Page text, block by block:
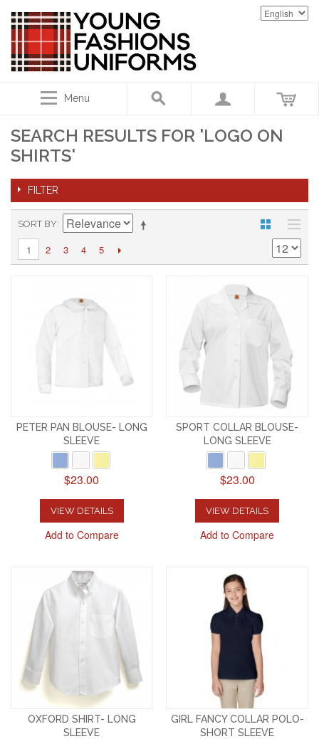
Menu
SEARCH RESULTS FOR 'LOGO ON
SHIRTS'
FILTER
SORT BY
1 2 3 4 5
PETER PAN BLOUSE- LONG
SLEEVE
$23.00
VIEW DETAILS
Add to Compare
SPORT COLLAR BLOUSE-
LONG SLEEVE
$23.00
VIEW DETAILS
Add to Compare
OXFORD SHIRT- LONG
SLEEVE
GIRL FANCY COLLAR POLO-
SHORT SLEEVE